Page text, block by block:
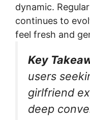
dynamic.
continues to
feel fresh and
Key
users
girlfriend
deep